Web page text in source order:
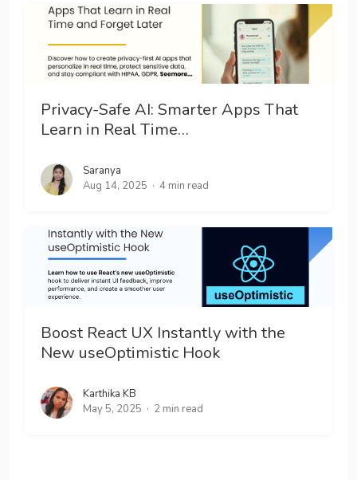
Privacy-Safe AI: Smarter Apps That
Learn in Real Time…
Saranya
Aug 14, 2025
4 min read
Boost React UX Instantly with the
New useOptimistic Hook
Karthika KB
May 5, 2025
2 min read